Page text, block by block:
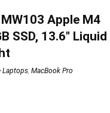
Apple M4
SSD, 13.6″ Liquid
Laptops, MacBook Pro